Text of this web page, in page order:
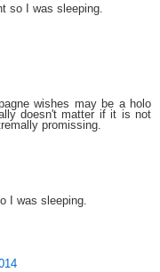
so I was sleeping.
wishes may be a holo
doesn't matter if it is not
promissing.
I was sleeping.